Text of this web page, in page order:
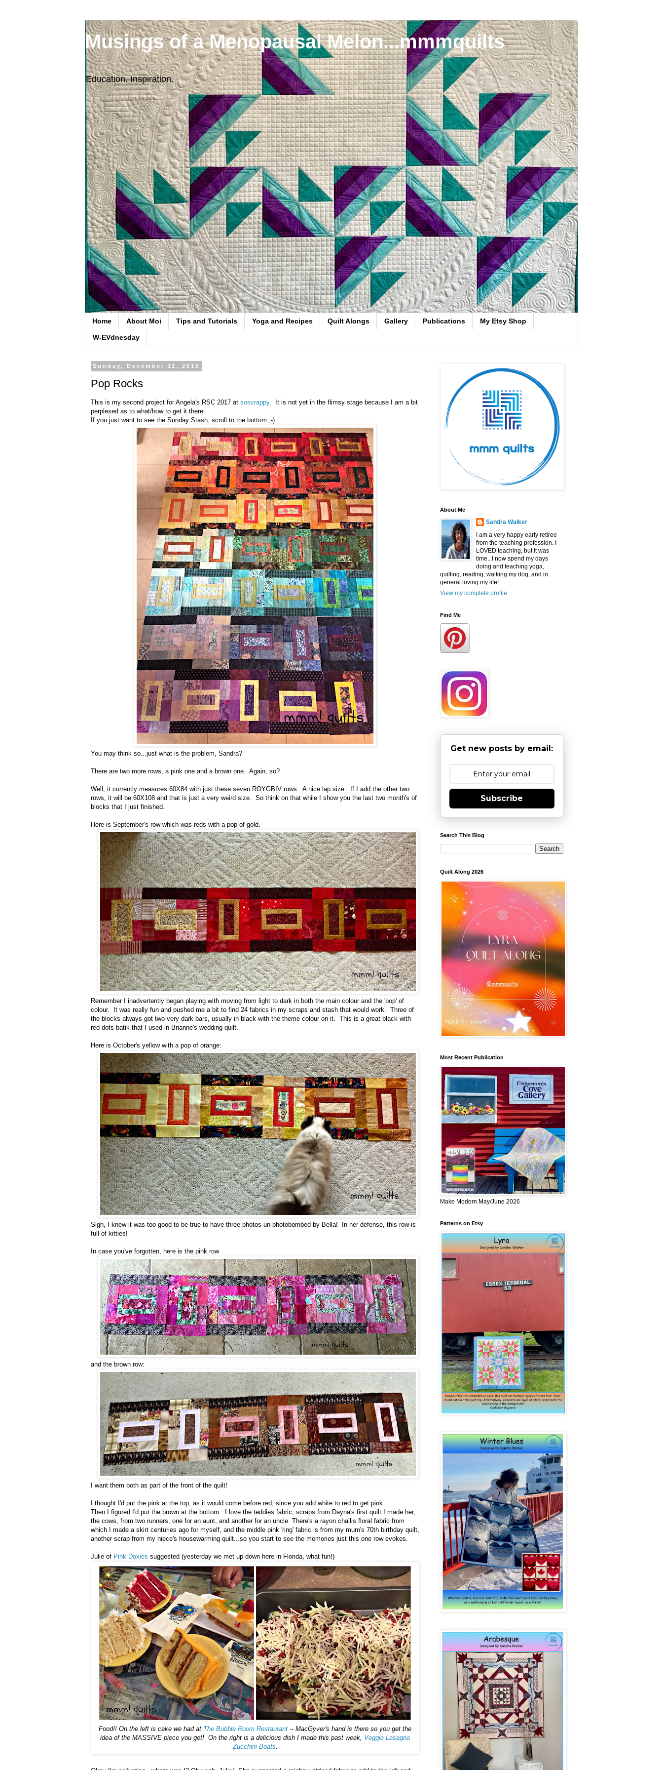
Musings of a Menopausal Melon...mmmquilts
Education. Inspiration.
Home About Moi Tips and Tutorials Yoga and Recipes Quilt Alongs Gallery Publications My Etsy Shop
W-EVdnesday
Sunday, December 11, 2016
Pop Rocks
This is my second project for Angela's RSC 2017 at soscrappy. It is not yet in the flimsy stage because I am a bit
perplexed as to what/how to get it there.
If you just want to see the Sunday Stash, scroll to the bottom ;-)
You may think so...just what is the problem, Sandra?
There are two more rows, a pink one and a brown one. Again, so?
Well, it currently measures 60X84 with just these seven ROYGBIV rows. A nice lap size. If I add the other two
rows, it will be 60X108 and that is just a very weird size. So think on that while I show you the last two month's of
blocks that I just finished.
Here is September's row which was reds with a pop of gold.
Remember I inadvertently began playing with moving from light to dark in both the main colour and the 'pop' of
colour. It was really fun and pushed me a bit to find 24 fabrics in my scraps and stash that would work. Three of
the blocks always got two very dark bars, usually in black with the theme colour on it. This is a great black with
red dots batik that I used in Brianne's wedding quilt.
Here is October's yellow with a pop of orange:
Sigh, I knew it was too good to be true to have three photos un-photobombed by Bella! In her defense, this row is
full of kitties!
In case you've forgotten, here is the pink row
and the brown row:
I want them both as part of the front of the quilt!
I thought I'd put the pink at the top, as it would come before red, since you add white to red to get pink.
Then I figured I'd put the brown at the bottom. I love the teddies fabric, scraps from Dayna's first quilt I made her,
the cows, from two runners, one for an aunt, and another for an uncle. There's a rayon challis floral fabric from
which I made a skirt centuries ago for myself, and the middle pink 'ring' fabric is from my mum's 70th birthday quilt,
another scrap from my niece's housewarming quilt...so you start to see the memories just this one row evokes.
Julie of Pink Doxies suggested (yesterday we met up down here in Florida, what fun!)
Food!! On the left is cake we had at The Bubble Room Restaurant -- MacGyver's hand is there so you get the
idea of the MASSIVE piece you get! On the right is a delicious dish I made this past week, Veggie Lasagna
Zucchini Boats.
About Me
Sandra Walker
I am a very happy early retiree
from the teaching profession. I
LOVED teaching, but it was
time...I now spend my days
doing and teaching yoga,
quilting, reading, walking my dog, and in
general loving my life!
View my complete profile
Find Me
Get new posts by email:
Subscribe
Search This Blog
Quilt Along 2026
Most Recent Publication
Make Modern May/June 2026
Patterns on Etsy